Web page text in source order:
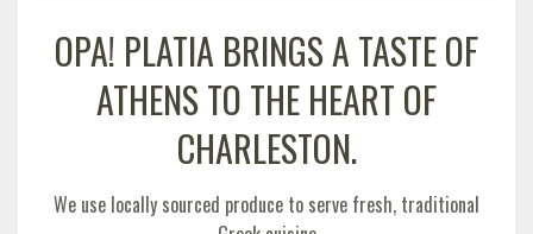
OPA! PLATIA BRINGS A TASTE OF
ATHENS TO THE HEART OF
CHARLESTON.
We use locally sourced produce to serve fresh, traditional